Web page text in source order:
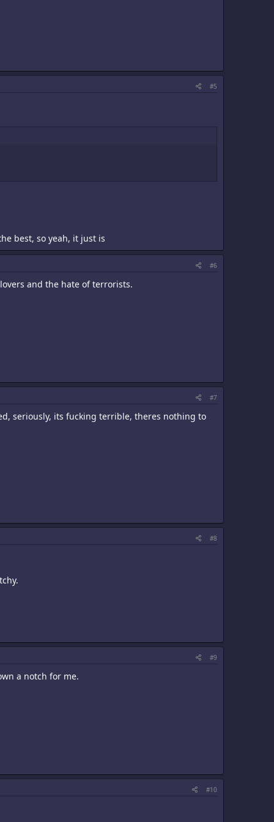
#5
best, so yeah, it just is
#6
and the hate of terrorists.
#7
seriously, its fucking terrible, theres nothing to
#8
#9
a notch for me.
#10